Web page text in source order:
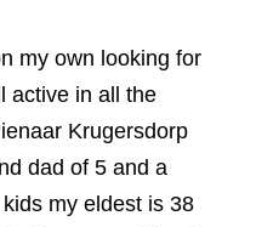
my own looking for
active in all the
Krugersdorp
dad of 5 and a
my eldest is 38